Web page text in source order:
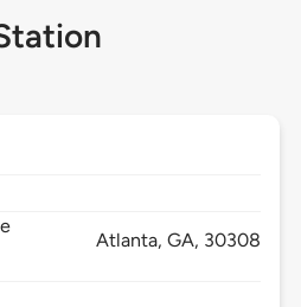
Atlanta, GA, 30308